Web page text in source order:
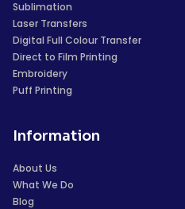
Sublimation
Laser Transfers
Digital Full Colour Transfer
Direct to Film Printing
Embroidery
Puff Printing
Information
About Us
What We Do
Blog